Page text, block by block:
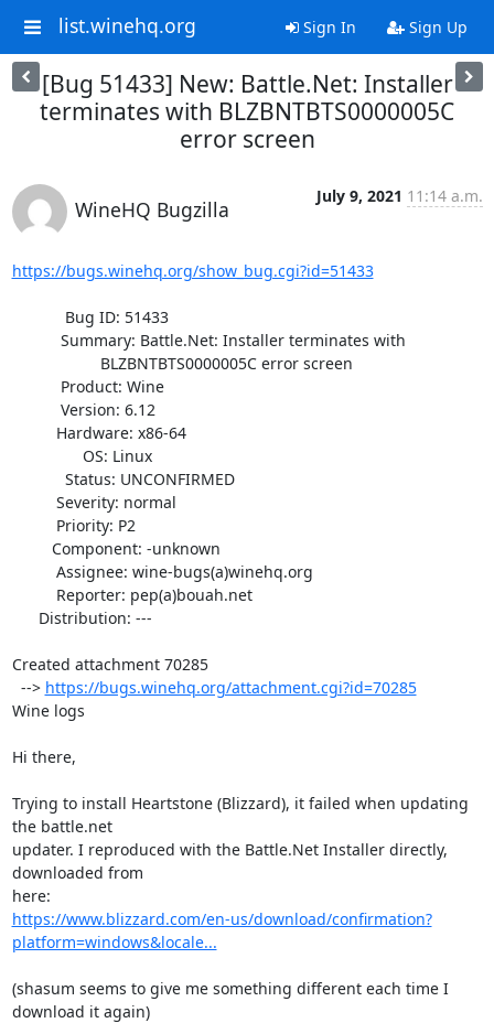
list.winehq.org Sign In Sign Up
[Bug 51433] New: Battle.Net: Installer
terminates with BLZBNTBTS0000005C
error screen
WineHQ Bugzilla
July 9, 2021 11:14 a.m.
https://bugs.winehq.org/show_bug.cgi?id=51433
Created attachment 70285
  -->
https://bugs.winehq.org/attachment.cgi?id=70285
Wine logs
Hi there,
Trying to install Heartstone (Blizzard), it failed when updating
the battle.net
updater. I reproduced with the Battle.Net Installer directly,
downloaded from
https://www.blizzard.com/en-us/download/confirmation?
platform=windows&locale...
(shasum seems to give me something different each time I
download it again)